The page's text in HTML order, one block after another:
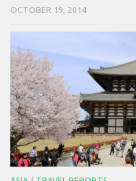
OCTOBER 19, 2014